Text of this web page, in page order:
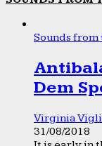
Sounds from
Dem
Virginia
31/08/2018